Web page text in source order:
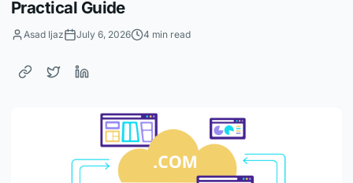
Practical Guide
Asad Ijaz July 6, 2026 4 min read